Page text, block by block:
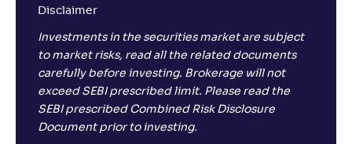
Disclaimer
Investments in the securities market are subject
to market risks, read all the related documents
carefully before investing. Brokerage will not
exceed SEBI prescribed limit. Please read the
SEBI prescribed Combined Risk Disclosure
Document prior to investing.